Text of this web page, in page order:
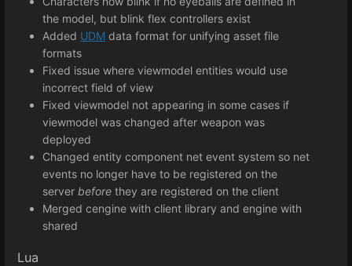
the model, but blink flex controllers exist
Added UDM data format for unifying asset file
formats
Fixed issue where viewmodel entities would use
incorrect field of view
Fixed viewmodel not appearing in some cases if
viewmodel was changed after weapon was
deployed
Changed entity component net event system so net
events no longer have to be registered on the
server before they are registered on the client
Merged cengine with client library and engine with
shared
Lua